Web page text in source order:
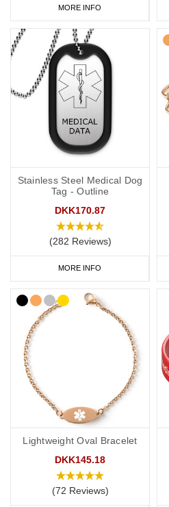
MORE INFO
Stainless Steel Medical Dog
Tag - Outline
DKK170.87
(282 Reviews)
MORE INFO
Lightweight Oval Bracelet
DKK145.18
(72 Reviews)